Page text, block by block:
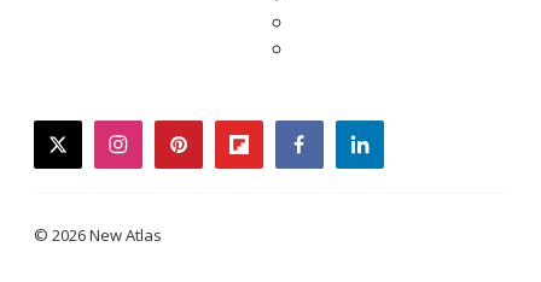
twitterinstagrampinterestflipboardfacebooklinkedin
© 2026 New Atlas